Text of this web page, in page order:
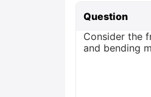
Question
Consider the
and bending